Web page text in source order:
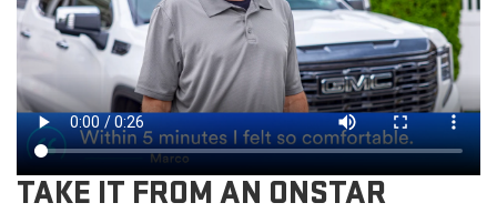
TAKE IT FROM AN ONSTAR